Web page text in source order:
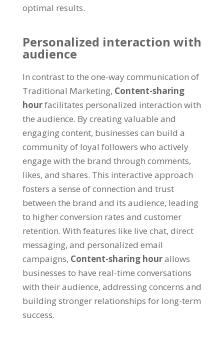
optimal results.
Personalized interaction with
audience
In contrast to the one-way communication of
Traditional Marketing, Content-sharing
hourfacilitates personalized interaction with
the audience. By creating valuable and
engaging content, businesses can build a
community of loyal followers who actively
engage with the brand through comments,
likes, and shares. This interactive approach
fosters a sense of connection and trust
between the brand and its audience, leading
to higher conversion rates and customer
retention. With features like live chat, direct
messaging, and personalized email
campaigns, Content-sharing hourallows
businesses to have real-time conversations
with their audience, addressing concerns and
building stronger relationships for long-term
success.